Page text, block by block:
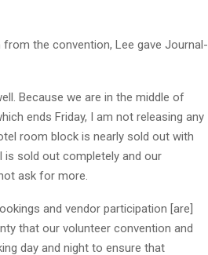
the convention, Lee gave Journal-
Because we are in the middle of
ends Friday, I am not releasing any
room block is nearly sold out with
is sold out completely and our
ask for more.
and vendor participation [are]
that our volunteer convention and
day and night to ensure that